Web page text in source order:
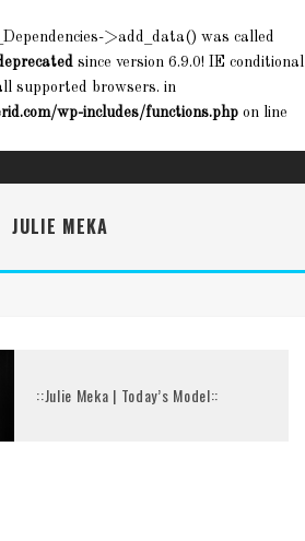
>add_data() was called
since version 6.9.0! IE conditional
supported browsers. in
wp-includes/functions.php on line
JULIE MEKA
::Julie Meka | Today’s Model::